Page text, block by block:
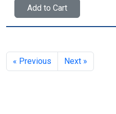
Add to Cart
« Previous Next »